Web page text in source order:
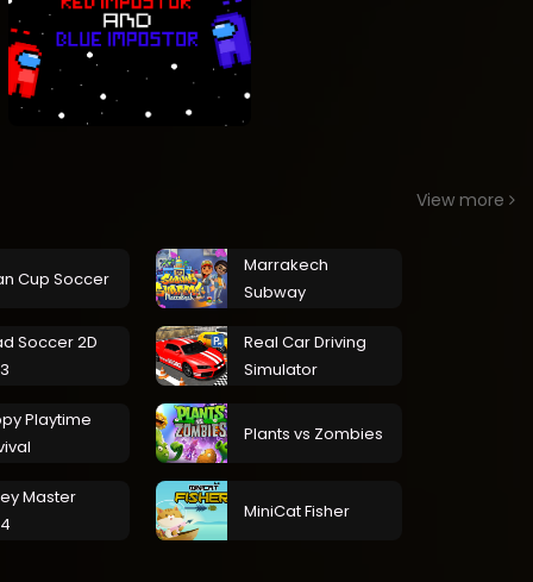
View more
Cup Soccer
Marrakech
Subway
Soccer 2D
Real Car Driving
Simulator
Playtime
Plants vs Zombies
Master
MiniCat Fisher